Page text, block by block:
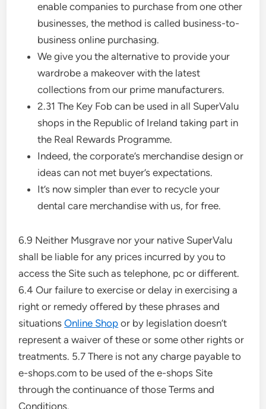
enable companies to purchase from one other
businesses, the method is called business-to-
business online purchasing.
We give you the alternative to provide your
wardrobe a makeover with the latest
collections from our prime manufacturers.
2.31 The Key Fob can be used in all SuperValu
shops in the Republic of Ireland taking part in
the Real Rewards Programme.
Indeed, the corporate’s merchandise design or
ideas can not met buyer’s expectations.
It’s now simpler than ever to recycle your
dental care merchandise with us, for free.
6.9 Neither Musgrave nor your native SuperValu
shall be liable for any prices incurred by you to
access the Site such as telephone, pc or different.
6.4 Our failure to exercise or delay in exercising a
right or remedy offered by these phrases and
situationsOnline Shop or by legislation doesn’t
represent a waiver of these or some other rights or
treatments. 5.7 There is not any charge payable to
e-shops.com to be used of the e-shops Site
through the continuance of those Terms and
Conditions.